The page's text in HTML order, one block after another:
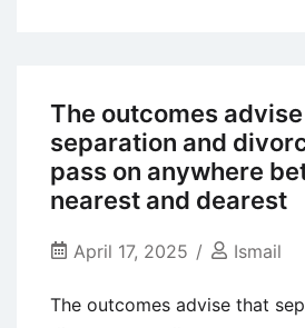
The outcomes
separation and
pass on anywhere
nearest and dearest
April 17, 2025 Ismail
The outcomes advise that